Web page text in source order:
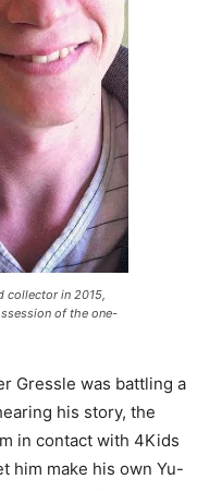
collector in 2015,
of the one-
Gressle was battling a
his story, the
in contact with 4Kids
him make his own Yu-